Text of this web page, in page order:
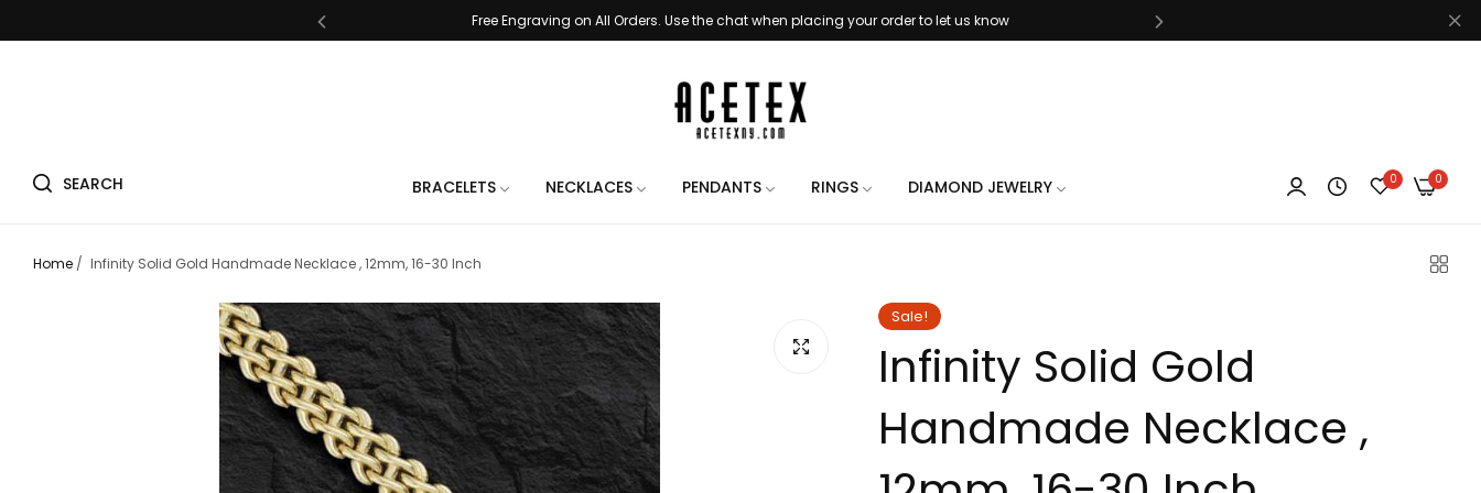
Free Engraving on All Orders. Use the chat when placing your order to let us know
Free Shipping on All Orders
3 - 5 Business Day Handling Time
Free Engraving on All Orders. Use the chat when placing your order to let us know
3 - 5 Business Day Handling Time
Free Engraving on All Orders. Use the chat when placing your order to let us know
Free Shipping on All Orders
3 - 5 Business Day Handling Time
SEARCH BRACELETS NECKLACES PENDANTS RINGS DIAMOND JEWELRY 0 0
Home / Infinity Solid Gold Handmade Necklace , 12mm, 16-30 Inch
Sale!
Infinity Solid Gold
Handmade Necklace ,